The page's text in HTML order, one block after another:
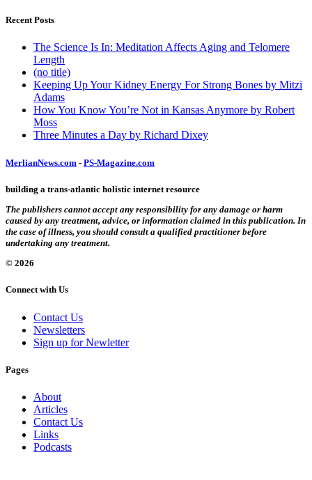
Recent Posts
The Science Is In: Meditation Affects Aging and Telomere
Length
(no title)
Keeping Up Your Kidney Energy For Strong Bones by Mitzi
Adams
How You Know You’re Not in Kansas Anymore by Robert
Moss
Three Minutes a Day by Richard Dixey
MerlianNews.com - PS-Magazine.com
building a trans-atlantic holistic internet resource
The publishers cannot accept any responsibility for any damage or harm
caused by any treatment, advice, or information claimed in this publication. In
the case of illness, you should consult a qualified practitioner before
undertaking any treatment.
© 2026
Connect with Us
Contact Us
Newsletters
Sign up for Newletter
Pages
About
Articles
Contact Us
Links
Podcasts